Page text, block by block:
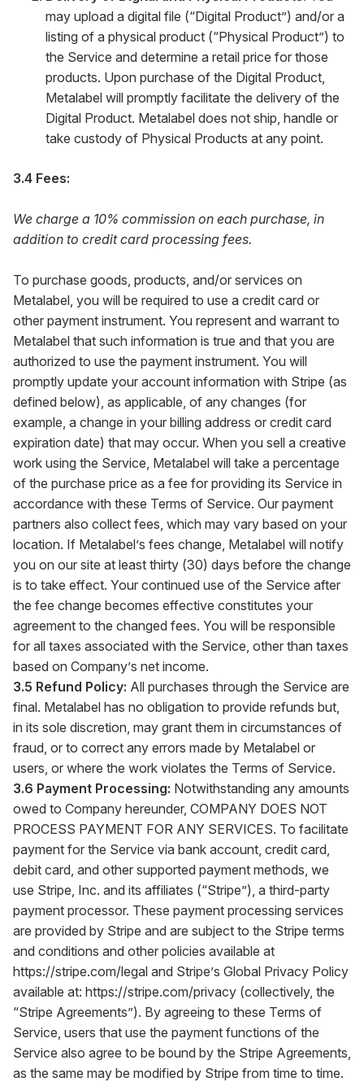
may upload a digital file (“Digital Product”) and/or a
listing of a physical product (“Physical Product”) to
the Service and determine a retail price for those
products. Upon purchase of the Digital Product,
Metalabel will promptly facilitate the delivery of the
Digital Product. Metalabel does not ship, handle or
take custody of Physical Products at any point.
3.4 Fees:
We charge a 10% commission on each purchase, in
addition to credit card processing fees.
To purchase goods, products, and/or services on
Metalabel, you will be required to use a credit card or
other payment instrument. You represent and warrant to
Metalabel that such information is true and that you are
authorized to use the payment instrument. You will
promptly update your account information with Stripe (as
defined below), as applicable, of any changes (for
example, a change in your billing address or credit card
expiration date) that may occur. When you sell a creative
work using the Service, Metalabel will take a percentage
of the purchase price as a fee for providing its Service in
accordance with these Terms of Service. Our payment
partners also collect fees, which may vary based on your
location. If Metalabel’s fees change, Metalabel will notify
you on our site at least thirty (30) days before the change
is to take effect. Your continued use of the Service after
the fee change becomes effective constitutes your
agreement to the changed fees. You will be responsible
for all taxes associated with the Service, other than taxes
based on Company’s net income.
3.5 Refund Policy: All purchases through the Service are
final. Metalabel has no obligation to provide refunds but,
in its sole discretion, may grant them in circumstances of
fraud, or to correct any errors made by Metalabel or
users, or where the work violates the Terms of Service.
3.6 Payment Processing: Notwithstanding any amounts
owed to Company hereunder, COMPANY DOES NOT
PROCESS PAYMENT FOR ANY SERVICES. To facilitate
payment for the Service via bank account, credit card,
debit card, and other supported payment methods, we
use Stripe, Inc. and its affiliates (“Stripe”), a third-party
payment processor. These payment processing services
are provided by Stripe and are subject to the Stripe terms
and conditions and other policies available at
https://stripe.com/legal and Stripe’s Global Privacy Policy
available at: https://stripe.com/privacy (collectively, the
“Stripe Agreements”). By agreeing to these Terms of
Service, users that use the payment functions of the
Service also agree to be bound by the Stripe Agreements,
as the same may be modified by Stripe from time to time.